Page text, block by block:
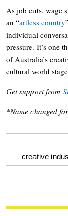
As job cuts, wage
an “artless country
individual
pressure. It’s one
of Australia’s
cultural world
Get support from
*Name changed
optional
reader
creative